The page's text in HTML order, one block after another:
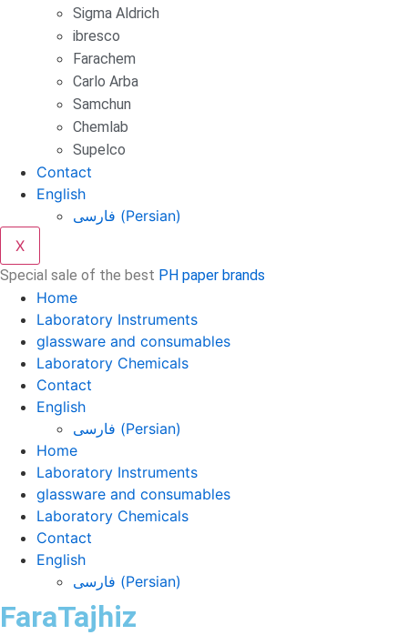
Sigma Aldrich
ibresco
Farachem
Carlo Arba
Samchun
Chemlab
Supelco
Contact
English
فارسی (Persian)
X
Special sale of the best PH paper brands
Home
Laboratory Instruments
glassware and consumables
Laboratory Chemicals
Contact
English
فارسی (Persian)
Home
Laboratory Instruments
glassware and consumables
Laboratory Chemicals
Contact
English
فارسی (Persian)
FaraTajhiz